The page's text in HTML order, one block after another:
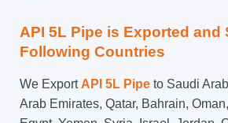
API 5L Pipe is Exported and
Following Countries
We Export API 5L Pipe to Saudi
Arab Emirates, Qatar, Bahrain,